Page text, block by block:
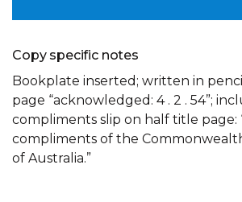
Copy specific notes
Bookplate inserted; written in
page “acknowledged: 4 . 2 . 54”;
compliments slip on half title page:
compliments of the
of Australia.”